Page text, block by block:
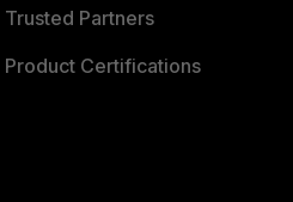
Trusted Partners
Product Certifications